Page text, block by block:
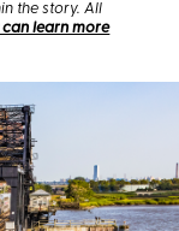
the story. All
can learn more